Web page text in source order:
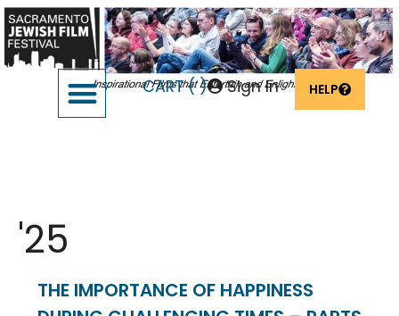
HELP
CART () Sign In
'25
THE IMPORTANCE OF HAPPINESS